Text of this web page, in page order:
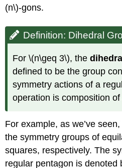
(n\)-gons.
Definition: Dihedral
For\(n\geq 3\), the
defined to be the group
symmetry actions of a
operation is composition of
For example, as we’ve
the symmetry groups of
squares, respectively. The
regular pentagon is denoted